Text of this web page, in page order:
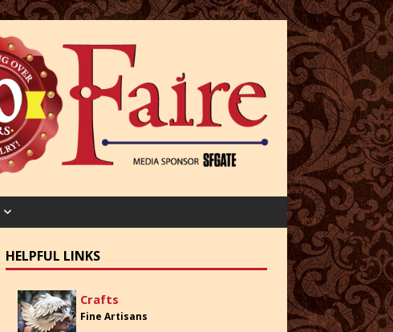
HELPFUL LINKS
Crafts
Fine Artisans